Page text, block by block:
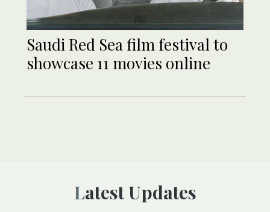
Saudi Red Sea film festival to
showcase 11 movies online
Latest Updates